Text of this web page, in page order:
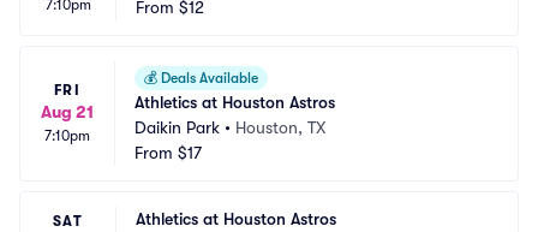
7:10pm
From $12
FRI
Aug 21
7:10pm
💰 Deals Available
Athletics at Houston Astros
Daikin Park • Houston, TX
From $17
SAT
Athletics at Houston Astros